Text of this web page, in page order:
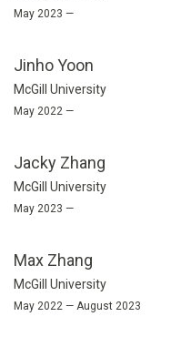
May 2023 —
Jinho Yoon
McGill University
May 2022 —
Jacky Zhang
McGill University
May 2023 —
Max Zhang
McGill University
May 2022 — August 2023